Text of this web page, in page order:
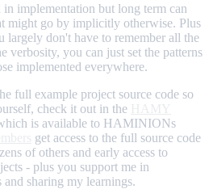
implementation but long term can
might go by implicitly otherwise. Plus
largely don't have to remember all the
verbosity, you can just set the patterns
implemented everywhere.
full example project source code so
check it out in the
is available to HAMINIONs
get access to the full source code
of others and early access to
- plus you support me in
sharing my learnings.